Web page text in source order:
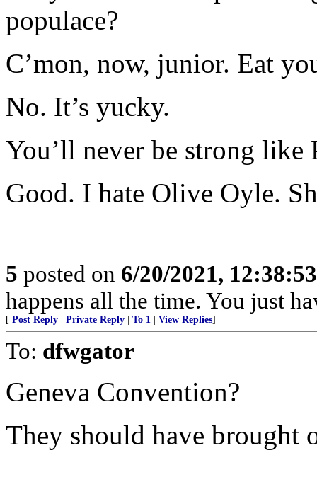
populace?
C’mon, now, junior. Eat
No. It’s yucky.
You’ll never be strong like
Good. I hate Olive Oyle.
5 posted on 6/20/2021,
happens all the time. You just
[ Post Reply Private Reply To 1 View Replies]
To: dfwgator
Geneva Convention?
They should have brought